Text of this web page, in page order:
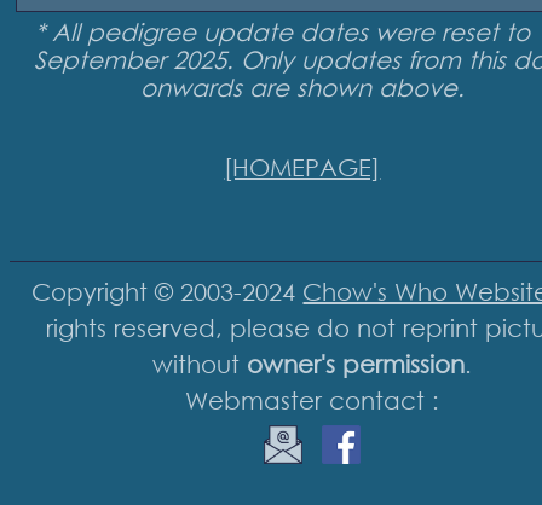
* All pedigree update dates were reset to
September 2025. Only updates from this
onwards are shown above.
[HOMEPAGE]
Copyright © 2003-2024 Chow's Who
rights reserved, please do not reprint
without owner's permission.
Webmaster contact :